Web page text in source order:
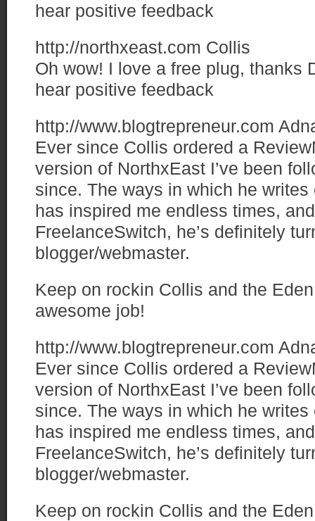
hear positive feedback
http://northxeast.com Collis
Oh wow! I love a free plug, thanks
hear positive feedback
http://www.blogtrepreneur.com
Ever since Collis ordered a
version of NorthxEast I’ve been
since. The ways in which he
has inspired me endless times,
FreelanceSwitch, he’s definitely
blogger/webmaster.
Keep on rockin Collis and the
awesome job!
http://www.blogtrepreneur.com
Ever since Collis ordered a
version of NorthxEast I’ve been
since. The ways in which he
has inspired me endless times,
FreelanceSwitch, he’s definitely
blogger/webmaster.
Keep on rockin Collis and the